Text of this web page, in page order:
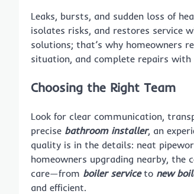
Leaks, bursts, and sudden loss of
isolates risks, and restores service
solutions; that’s why homeowners
situation, and complete repairs
Choosing the Right Team
Look for clear communication,
precise bathroom installer, an
quality is in the details: neat
homeowners upgrading nearby, the
care—from boiler serviceto new
and efficient.